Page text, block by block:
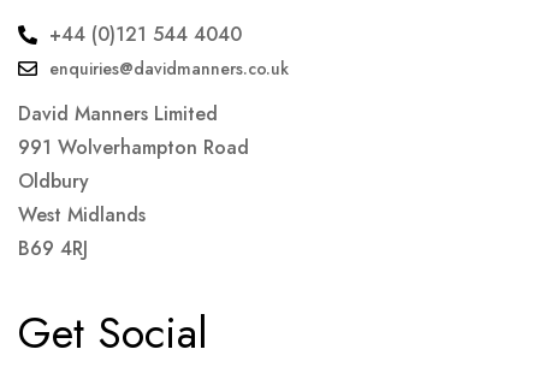
+44 (0)121 544 4040
enquiries@davidmanners.co.uk
David Manners Limited
991 Wolverhampton Road
Oldbury
West Midlands
B69 4RJ
Get Social